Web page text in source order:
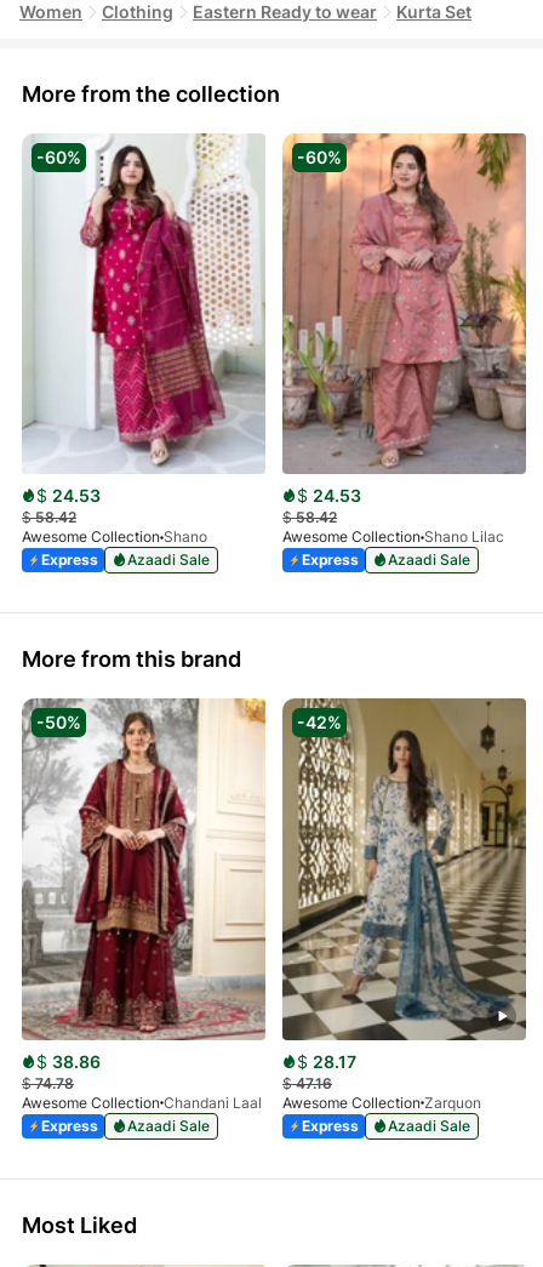
Women Clothing Eastern Ready to wear Kurta Set
More from the collection
-60%
$ 24.53
$58.42
Awesome Collection Shano
Express
Azaadi Sale
-60%
$ 24.53
$58.42
Awesome Collection Shano Lilac
Express
Azaadi Sale
More from this brand
-50%
$ 38.86
$74.78
Awesome Collection Chandani Laal
Express
Azaadi Sale
-42%
$ 28.17
$47.16
Awesome Collection Zarquon
Express
Azaadi Sale
Most Liked